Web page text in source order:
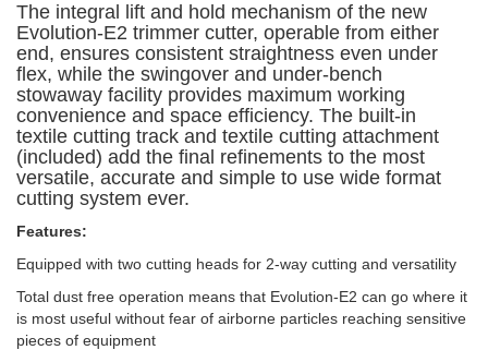
The integral lift and hold mechanism of the new
Evolution-E2 trimmer cutter, operable from either
end, ensures consistent straightness even under
flex, while the swingover and under-bench
stowaway facility provides maximum working
convenience and space efficiency. The built-in
textile cutting track and textile cutting attachment
(included) add the final refinements to the most
versatile, accurate and simple to use wide format
cutting system ever.
Features:
Equipped with two cutting heads for 2-way cutting and versatility
Total dust free operation means that Evolution-E2 can go where it
is most useful without fear of airborne particles reaching sensitive
pieces of equipment